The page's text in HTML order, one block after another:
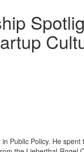
in Public Policy. He